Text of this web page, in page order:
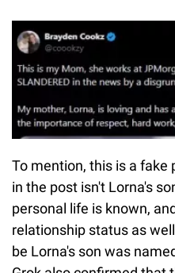
To mention, this is a fake
in the post isn't Lorna's
personal life is known,
relationship status as
be Lorna's son was